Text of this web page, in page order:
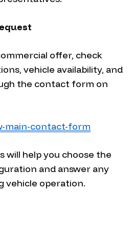
offer, check
vehicle availability, and
the contact form on
main-contact-form
will help you choose the
and answer any
vehicle operation.